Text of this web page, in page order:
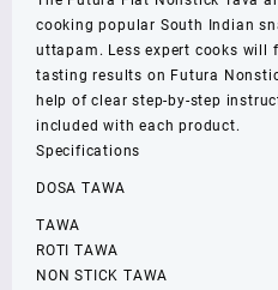
Tawa
Induction
Base
INFT30
quantity
cooking popular South Indian
uttapam. Less expert cooks will
tasting results on Futura
help of clear step-by-step
included with each product.
Specifications
DOSA TAWA
TAWA
ROTI TAWA
NON STICK TAWA